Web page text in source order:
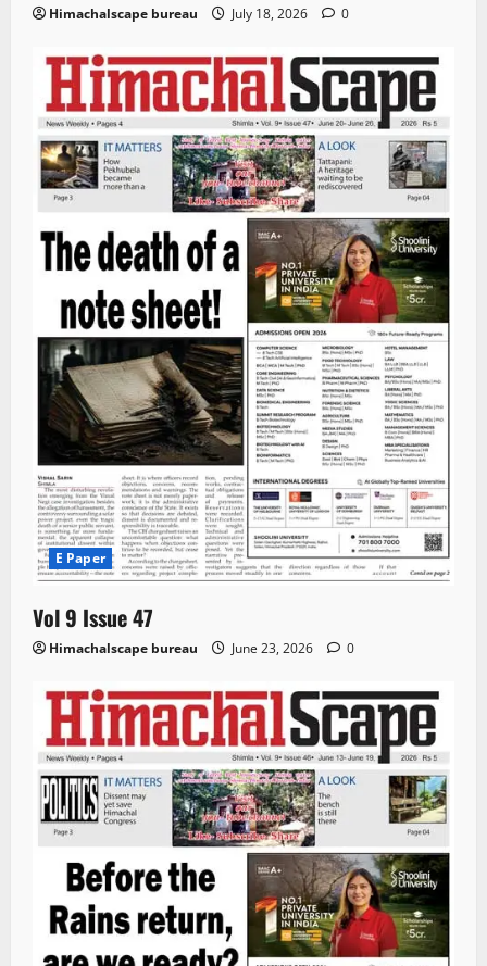
Himachalscape bureau July 18, 2026 0
E Paper
Vol 9 Issue 47
Himachalscape bureau June 23, 2026 0